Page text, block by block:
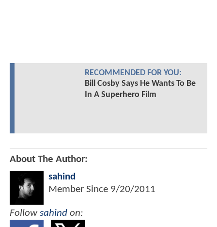
RECOMMENDED FOR YOU:
Bill Cosby Says He Wants To Be
In A Superhero Film
About The Author:
sahind
Member Since 9/20/2011
Followsahind on: